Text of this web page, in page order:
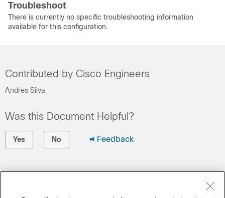
Troubleshoot
There is currently no specific troubleshooting information
available for this configuration.
Contributed by Cisco Engineers
Andres Silva
Was this Document Helpful?
Yes No Feedback
Open a Support Case